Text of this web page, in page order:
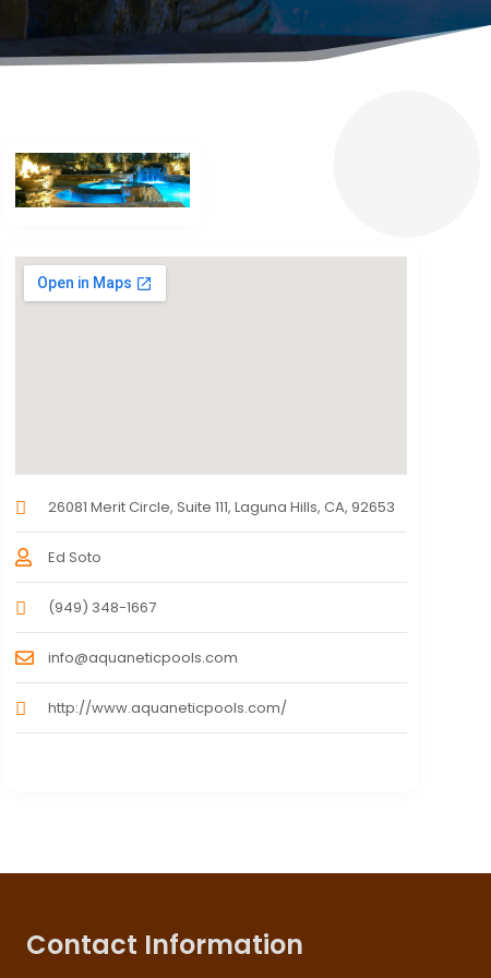
26081 Merit Circle, Suite 111, Laguna Hills, CA, 92653
Ed Soto
(949) 348-1667
info@aquaneticpools.com
http://www.aquaneticpools.com/
Contact Information